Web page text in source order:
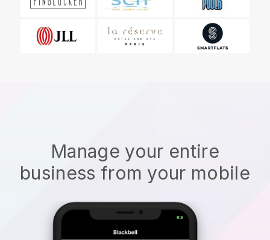
Manage your entire
business from your mobile